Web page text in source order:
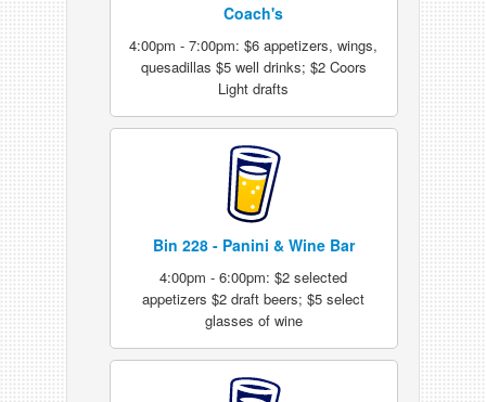
Coach's
4:00pm - 7:00pm: $6 appetizers, wings,
quesadillas $5 well drinks; $2 Coors
Light drafts
Bin 228 - Panini & Wine Bar
4:00pm - 6:00pm: $2 selected
appetizers $2 draft beers; $5 select
glasses of wine